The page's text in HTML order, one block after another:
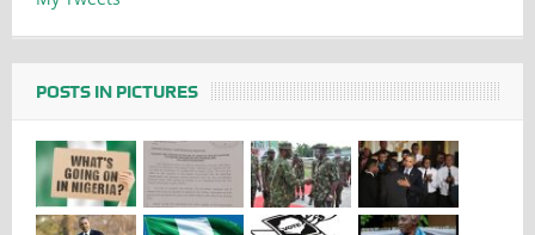
POSTS IN PICTURES